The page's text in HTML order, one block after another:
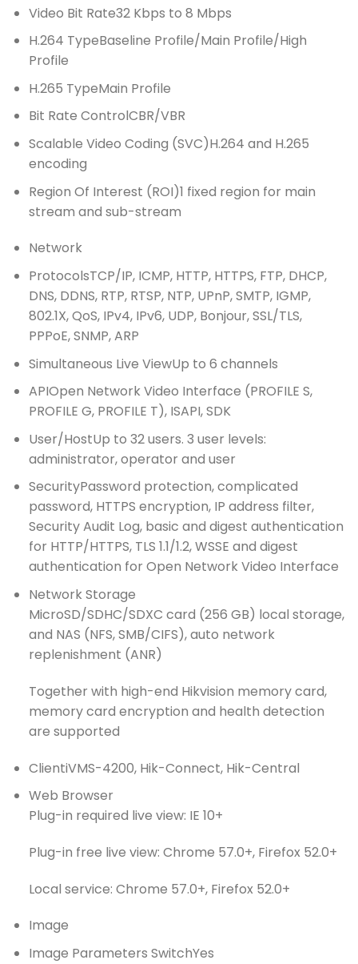
Video Bit Rate32 Kbps to 8 Mbps
H.264 TypeBaseline Profile/Main Profile/High
Profile
H.265 TypeMain Profile
Bit Rate ControlCBR/VBR
Scalable Video Coding (SVC)H.264 and H.265
encoding
Region Of Interest (ROI)1 fixed region for main
stream and sub-stream
Network
ProtocolsTCP/IP, ICMP, HTTP, HTTPS, FTP, DHCP,
DNS, DDNS, RTP, RTSP, NTP, UPnP, SMTP, IGMP,
802.1X, QoS, IPv4, IPv6, UDP, Bonjour, SSL/TLS,
PPPoE, SNMP, ARP
Simultaneous Live ViewUp to 6 channels
APIOpen Network Video Interface (PROFILE S,
PROFILE G, PROFILE T), ISAPI, SDK
User/HostUp to 32 users. 3 user levels:
administrator, operator and user
SecurityPassword protection, complicated
password, HTTPS encryption, IP address filter,
Security Audit Log, basic and digest authentication
for HTTP/HTTPS, TLS 1.1/1.2, WSSE and digest
authentication for Open Network Video Interface
Network Storage
MicroSD/SDHC/SDXC card (256 GB) local storage,
and NAS (NFS, SMB/CIFS), auto network
replenishment (ANR)
Together with high-end Hikvision memory card,
memory card encryption and health detection
are supported
ClientiVMS-4200, Hik-Connect, Hik-Central
Web Browser
Plug-in required live view: IE 10+
Plug-in free live view: Chrome 57.0+, Firefox 52.0+
Local service: Chrome 57.0+, Firefox 52.0+
Image
Image Parameters SwitchYes